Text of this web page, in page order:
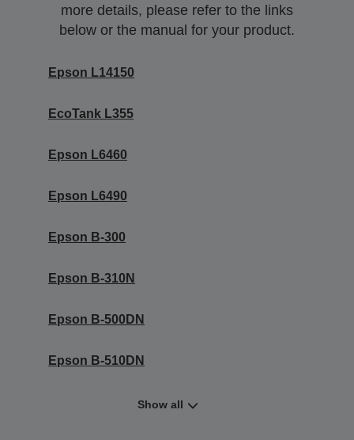
more details, please refer to the links
below or the manual for your product.
Epson L14150
EcoTank L355
Epson L6460
Epson L6490
Epson B-300
Epson B-310N
Epson B-500DN
Epson B-510DN
Show all